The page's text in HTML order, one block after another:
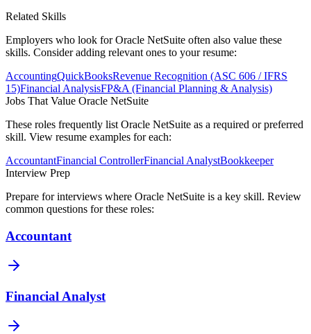
Related Skills
Employers who look forOracle NetSuite often also value these
skills. Consider adding relevant ones to your resume:
AccountingQuickBooksRevenue Recognition (ASC 606 / IFRS
15)Financial AnalysisFP&A (Financial Planning & Analysis)
Jobs That Value Oracle NetSuite
These roles frequently list Oracle NetSuite as a required or preferred
skill. View resume examples for each:
AccountantFinancial ControllerFinancial AnalystBookkeeper
Interview Prep
Prepare for interviews where Oracle NetSuite is a key skill. Review
common questions for these roles:
Accountant
Financial Analyst